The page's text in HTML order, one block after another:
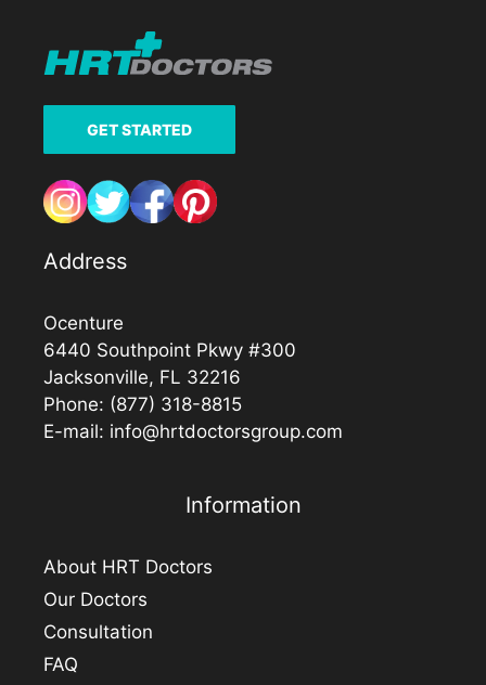
GET STARTED
Address
Ocenture
6440 Southpoint Pkwy #300
Jacksonville, FL 32216
Phone: (877) 318-8815
E-mail: info@hrtdoctorsgroup.com
Information
About HRT Doctors
Our Doctors
Consultation
FAQ